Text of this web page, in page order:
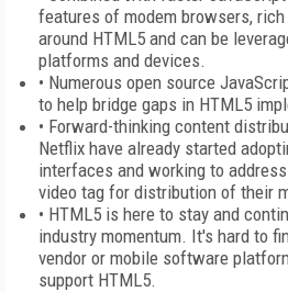
features of modem browsers,
around HTML5 and can be
platforms and devices.
• Numerous open source
to help bridge gaps in HTML5
• Forward-thinking content
Netflix have already started
interfaces and working to
video tag for distribution of their
• HTML5 is here to stay and
industry momentum. It's hard to
vendor or mobile software
support HTML5.